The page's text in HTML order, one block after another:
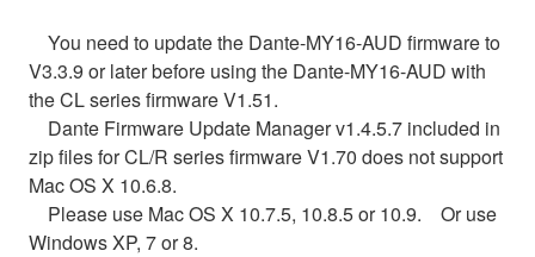
You need to update the Dante-MY16-AUD firmware to
V3.3.9 or later before using the Dante-MY16-AUD with
the CL series firmware V1.51.
Dante Firmware Update Manager v1.4.5.7 included in
zip files for CL/R series firmware V1.70 does not support
Mac OS X 10.6.8.
Please use Mac OS X 10.7.5, 10.8.5 or 10.9. Or use
Windows XP, 7 or 8.